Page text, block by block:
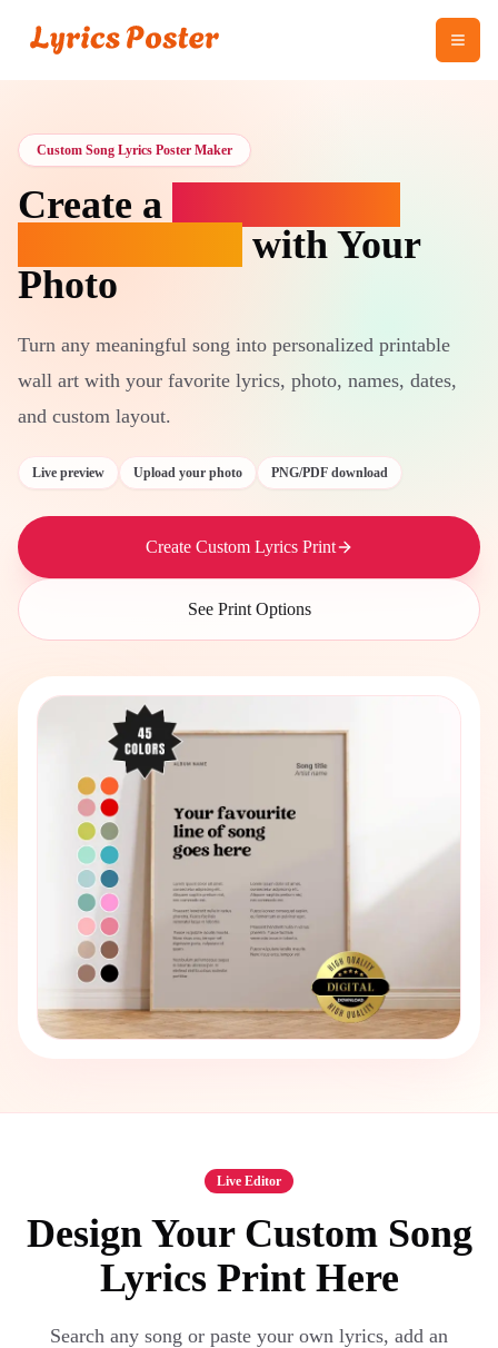
Custom Song Lyrics Poster Maker
Create a
with Your
Photo
Turn any meaningful song into personalized printable
wall art with your favorite lyrics, photo, names, dates,
and custom layout.
Live preview Upload your photo PNG/PDF download
Create Custom Lyrics Print
See Print Options
Live Editor
Design Your Custom Song
Lyrics Print Here
Search any song or paste your own lyrics, add an